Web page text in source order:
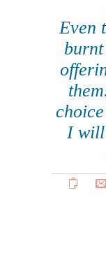
Even
I will